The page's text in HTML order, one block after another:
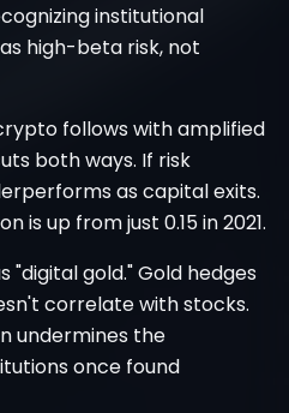
institutional
high-beta risk, not
follows with amplified
both ways. If risk
as capital exits.
is up from just 0.15 in 2021.
"digital gold." Gold hedges
correlate with stocks.
undermines the
once found